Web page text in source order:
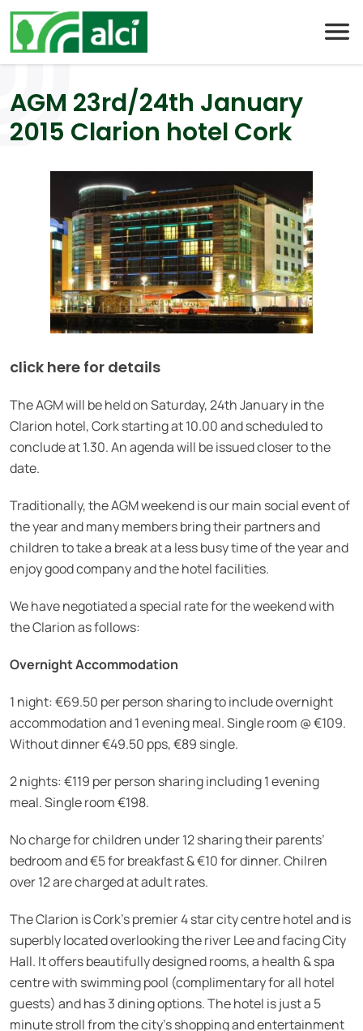
Skip
content
AGM 23rd/24th January
2015 Clarion hotel Cork
click here for details
The AGM will be held on Saturday, 24th January in the
Clarion hotel, Cork starting at 10.00 and scheduled to
conclude at 1.30. An agenda will be issued closer to the
date.
Traditionally, the AGM weekend is our main social event of
the year and many members bring their partners and
children to take a break at a less busy time of the year and
enjoy good company and the hotel facilities.
We have negotiated a special rate for the weekend with
the Clarion as follows:
Overnight Accommodation
1 night: €69.50 per person sharing to include overnight
accommodation and 1 evening meal. Single room @ €109.
Without dinner €49.50 pps, €89 single.
2 nights: €119 per person sharing including 1 evening
meal. Single room €198.
No charge for children under 12 sharing their parents’
bedroom and €5 for breakfast & €10 for dinner. Chilren
over 12 are charged at adult rates.
The Clarion is Cork’s premier 4 star city centre hotel and is
superbly located overlooking the river Lee and facing City
Hall. It offers beautifully designed rooms, a health & spa
centre with swimming pool (complimentary for all hotel
guests) and has 3 dining options. The hotel is just a 5
minute stroll from the city’s shopping and entertainment